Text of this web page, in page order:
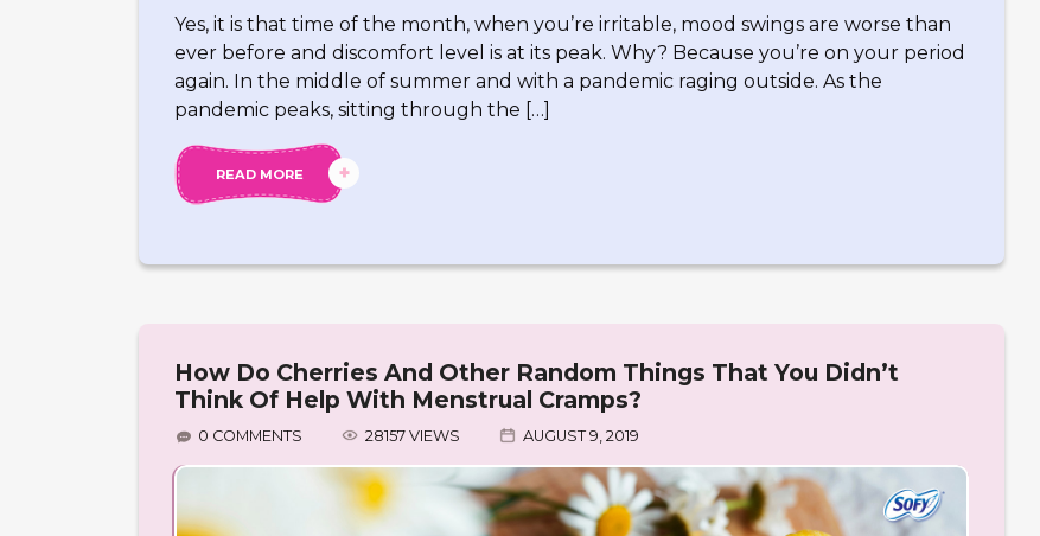
Yes, it is that time of the month, when you’re irritable, mood swings are worse than
ever before and discomfort level is at its peak. Why? Because you’re on your period
again. In the middle of summer and with a pandemic raging outside. As the
pandemic peaks, sitting through the […]
READ MORE
How Do Cherries And Other Random Things That You Didn’t
Think Of Help With Menstrual Cramps?
0 COMMENTS 28157 VIEWS AUGUST 9, 2019